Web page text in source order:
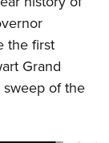
the first
Grand
of the